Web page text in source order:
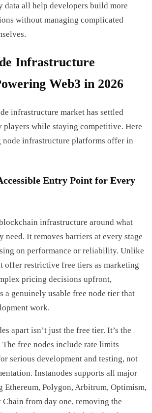
all help developers build more
without managing complicated
Infrastructure
Web3 in 2026
infrastructure market has settled
players while staying competitive. Here
node infrastructure platforms offer in
Entry Point for Every
infrastructure around what
need. It removes barriers at every stage
on performance or reliability. Unlike
offer restrictive free tiers as marketing
pricing decisions upfront,
a genuinely usable free node tier that
work.
apart isn’t just the free tier. It’s the
The free nodes include rate limits
serious development and testing, not
Instanodes supports all major
Ethereum, Polygon, Arbitrum, Optimism,
Chain from day one, removing the